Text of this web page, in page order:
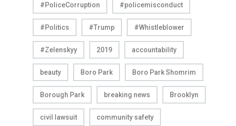
#PoliceCorruption #policemisconduct
#Politics #Trump #Whistleblower
#Zelenskyy 2019 accountability
beauty Boro Park Boro Park Shomrim
Borough Park breaking news Brooklyn
civil lawsuit community safety